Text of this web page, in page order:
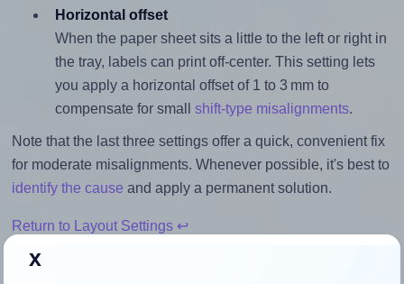
Horizontal offset
When the paper sheet sits a little to the left or right in
the tray, labels can print off-center. This setting lets
you apply a horizontal offset of 1 to 3 mm to
compensate for small shift-type misalignments.
Note that the last three settings offer a quick, convenient fix
for moderate misalignments. Whenever possible, it's best to
identify the cause and apply a permanent solution.
Return to Layout Settings ↩
x